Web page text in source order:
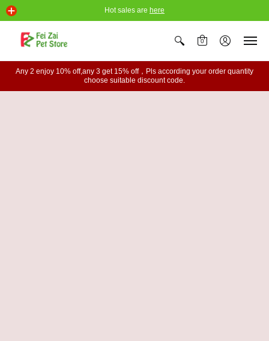
Hot sales are here
0
Any 2 enjoy 10% off,any 3 get 15% off，Pls according your order quantity
choose suitable discount code.